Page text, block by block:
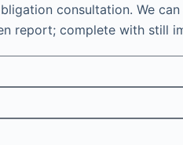
consultation. We
report; complete with still